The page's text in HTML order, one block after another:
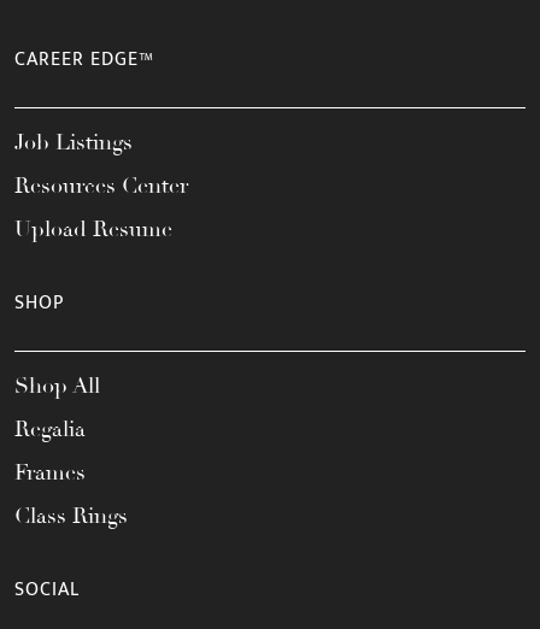
CAREER EDGE™
Job Listings
Resources Center
Upload Resume
SHOP
Shop All
Regalia
Frames
Class Rings
SOCIAL